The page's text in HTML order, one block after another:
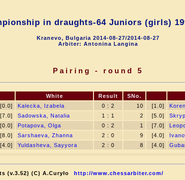
in draughts-64 Juniors (girls)
Kranevo, Bulgaria 2014-08-27/2014-08-27
Arbiter: Antonina Langina
Pairing - round 5
White Result SNo.
[0.0] Kalecka, Izabela 0 : 2 10 [1.0]
[7.0] Sadowska, Natalia 1 : 1 2 [5.0]
[0.0] Potapova, Olga 0 : 2 1 [7.0]
[8.0] Sarshaeva, Zhanna 2 : 0 9 [4.0]
[4.0] Yuldasheva, Sayyora 2 : 0 8 [4.0]
(v.3.52) (C) A.Curyło
http://www.chessarbiter.com/